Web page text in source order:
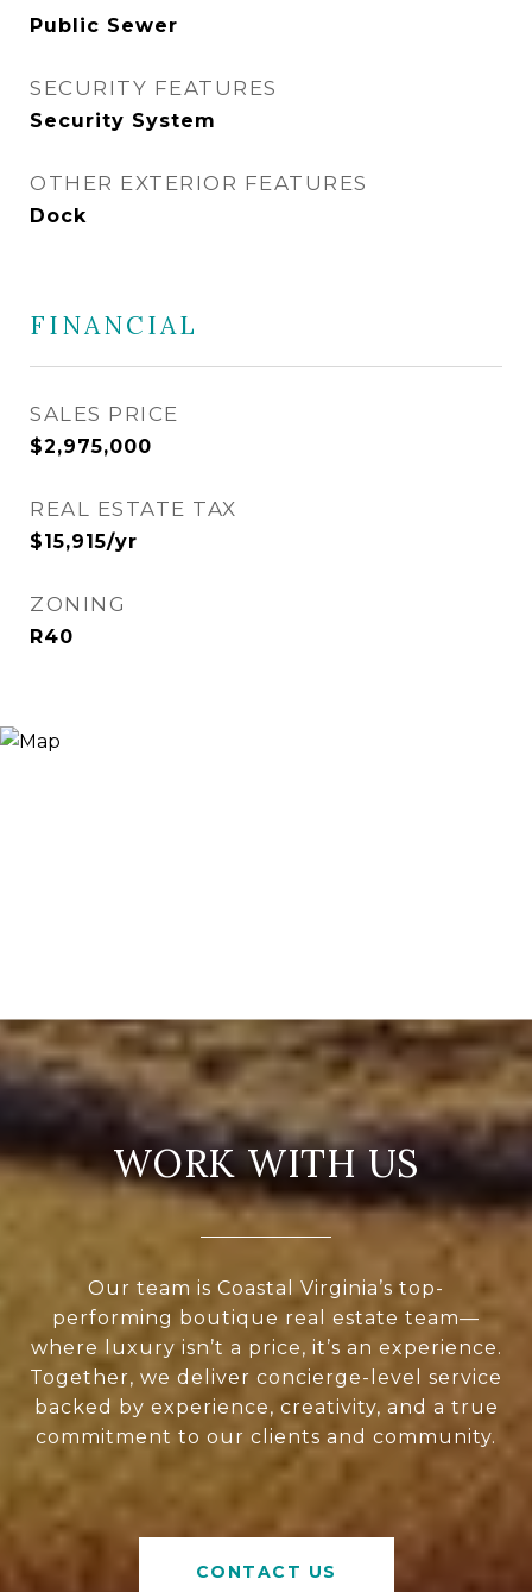
Public Sewer
SECURITY FEATURES
Security System
OTHER EXTERIOR FEATURES
Dock
FINANCIAL
SALES PRICE
$2,975,000
REAL ESTATE TAX
$15,915/yr
ZONING
R40
WORK WITH US
Our team is Coastal Virginia’s top-
performing boutique real estate team—
where luxury isn’t a price, it’s an experience.
Together, we deliver concierge-level service
backed by experience, creativity, and a true
commitment to our clients and community.
CONTACT US